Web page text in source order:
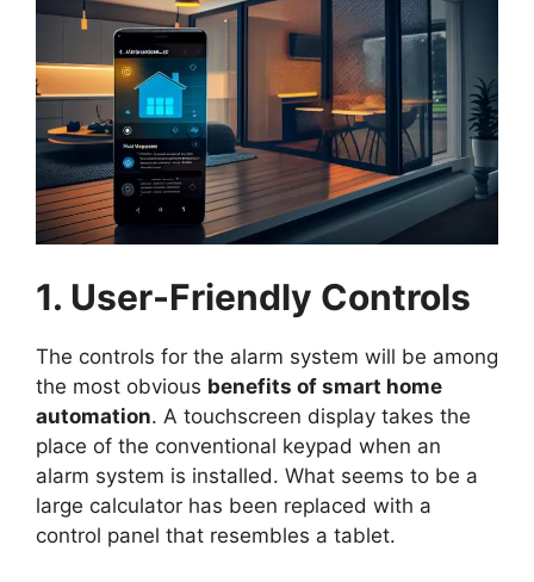
1. User-Friendly Controls
The controls for the alarm system will be among
the most obvious benefits of smart home
automation. A touchscreen display takes the
place of the conventional keypad when an
alarm system is installed. What seems to be a
large calculator has been replaced with a
control panel that resembles a tablet.